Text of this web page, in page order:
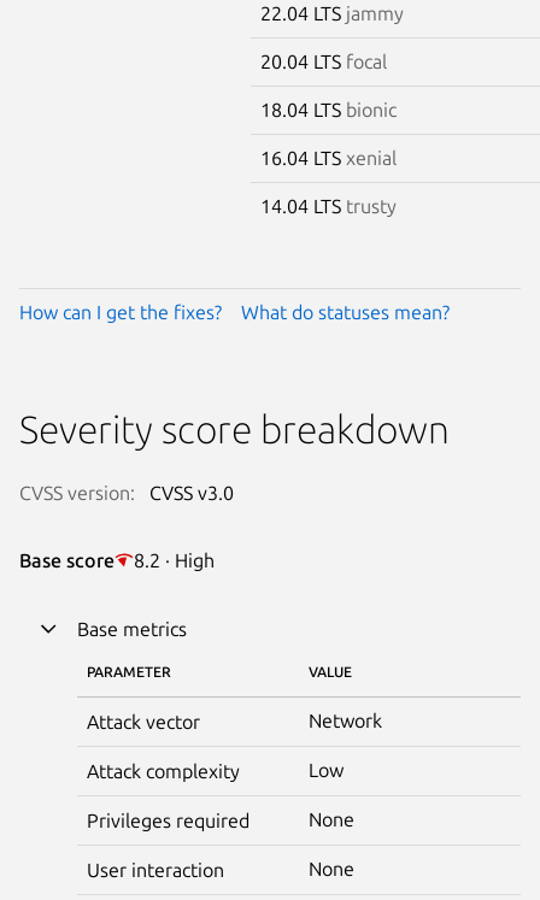
22.04 LTS jammy
20.04 LTS focal
18.04 LTS bionic
16.04 LTS xenial
14.04 LTS trusty
How can I get the fixes? What do statuses mean?
Severity score breakdown
CVSS version: CVSS v3.0
Base score 8.2 · High
Base metrics
PARAMETER VALUE
Attack vector Network
Attack complexity Low
Privileges required None
User interaction None